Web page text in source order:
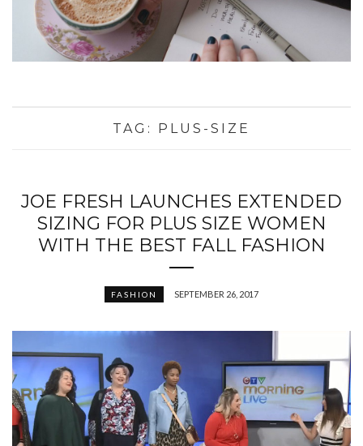
TAG: PLUS-SIZE
JOE FRESH LAUNCHES EXTENDED
SIZING FOR PLUS SIZE WOMEN
WITH THE BEST FALL FASHION
FASHION SEPTEMBER 26, 2017